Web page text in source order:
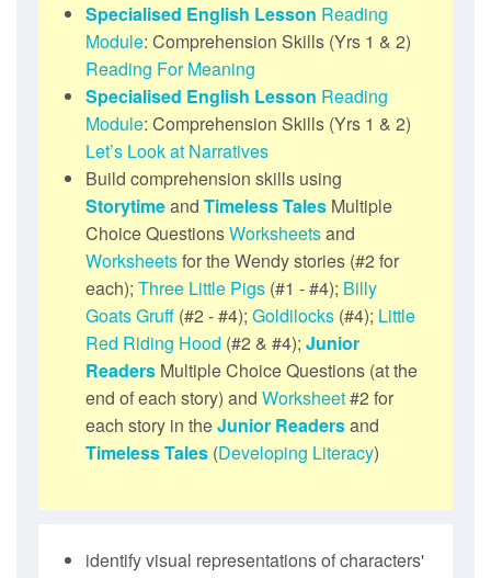
Specialised English Lesson Reading
Module: Comprehension Skills (Yrs 1 & 2)
Reading For Meaning
Specialised English Lesson Reading
Module: Comprehension Skills (Yrs 1 & 2)
Let’s Look at Narratives
Build comprehension skills using
Storytimeand Timeless TalesMultiple
Choice QuestionsWorksheetsand
Worksheetsfor the Wendy stories (#2 for
each); Three Little Pigs(#1 - #4); Billy
Goats Gruff(#2 - #4); Goldilocks(#4); Little
Red Riding Hood (#2 & #4); Junior
ReadersMultiple Choice Questions (at the
end of each story) and Worksheet#2 for
each story in theJunior Readersand
Timeless Tales(Developing Literacy)
identify visual representations of characters'